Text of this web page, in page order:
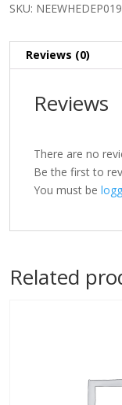
SKU: NEEWHEDEP019
Reviews (0)
Reviews
There are no
Be the first to
You must be
Related